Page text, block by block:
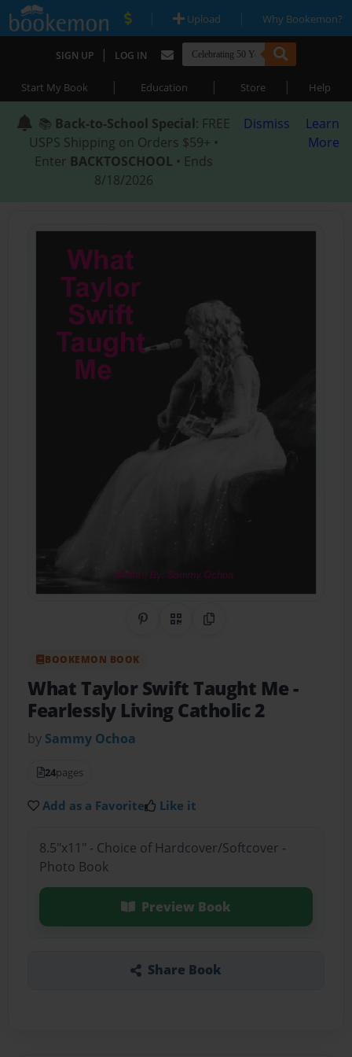
| Upload | Why Bookemon?
SIGN UP | LOG IN
Start My Book | Education | Store | Help
📚 Back-to-School Special: FREE
USPS Shipping on Orders $59+ •
Enter BACKTOSCHOOL • Ends
8/18/2026
Dismiss
Learn
More
Share on Pinterest
QR CodeCopy Link
BOOKEMON BOOK
What Taylor Swift Taught Me-
Fearlessly Living Catholic 2
by Sammy Ochoa
24pages
Add as a Favorite Like it
8.5"x11" - Choice of Hardcover/Softcover -
Photo Book
Preview Book
Share Book